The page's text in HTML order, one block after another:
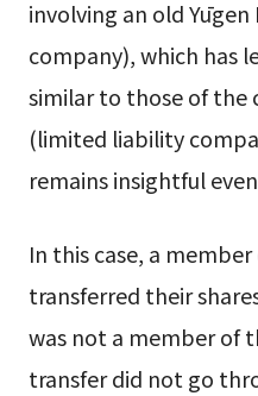
involving an old
company), which has
similar to those of the
(limited liability
remains insightful
In this case, a member
transferred their
was not a member of
transfer did not go